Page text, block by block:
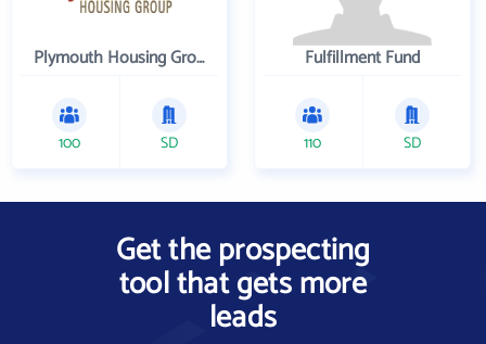
Plymouth Housing Group
100 SD
Fulfillment Fund
110 SD
Get the prospecting
tool that gets more
leads